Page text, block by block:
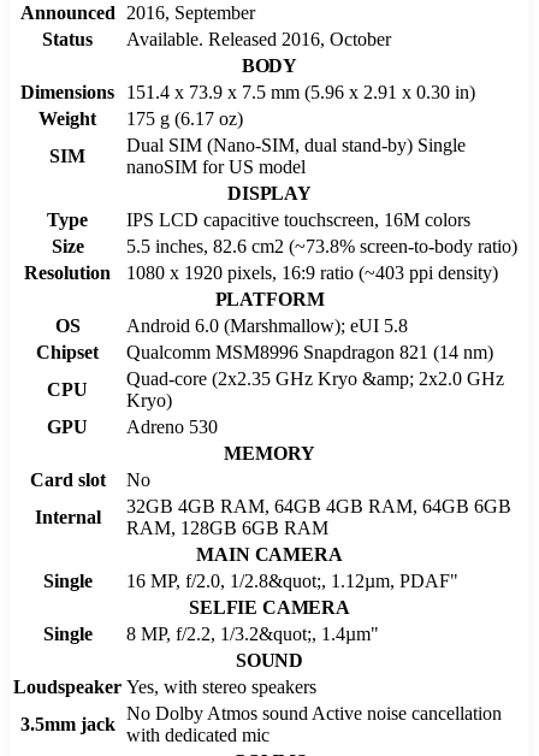
Announced
2016, September
Status
Available. Released 2016, October
BODY
Dimensions
151.4 x 73.9 x 7.5 mm (5.96 x 2.91 x 0.30 in)
Weight
175 g (6.17 oz)
SIM
Dual SIM (Nano-SIM, dual stand-by) Single
nanoSIM for US model
DISPLAY
Type
IPS LCD capacitive touchscreen, 16M colors
Size
5.5 inches, 82.6 cm2 (~73.8% screen-to-body ratio)
Resolution
1080 x 1920 pixels, 16:9 ratio (~403 ppi density)
PLATFORM
OS
Android 6.0 (Marshmallow); eUI 5.8
Chipset
Qualcomm MSM8996 Snapdragon 821 (14 nm)
CPU
Quad-core (2x2.35 GHz Kryo &amp; 2x2.0 GHz
Kryo)
GPU
Adreno 530
MEMORY
Card slot
No
Internal
32GB 4GB RAM, 64GB 4GB RAM, 64GB 6GB
RAM, 128GB 6GB RAM
MAIN CAMERA
Single
16 MP, f/2.0, 1/2.8&quot;, 1.12µm, PDAF"
SELFIE CAMERA
Single
8 MP, f/2.2, 1/3.2&quot;, 1.4µm"
SOUND
Loudspeaker Yes, with stereo speakers
3.5mm jack
No Dolby Atmos sound Active noise cancellation
with dedicated mic